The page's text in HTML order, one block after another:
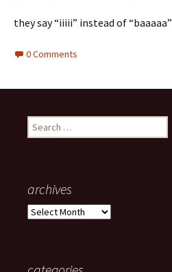
they say “iiiii” instead of “baaaaa”
0 Comments
Search
for:
archives
archives